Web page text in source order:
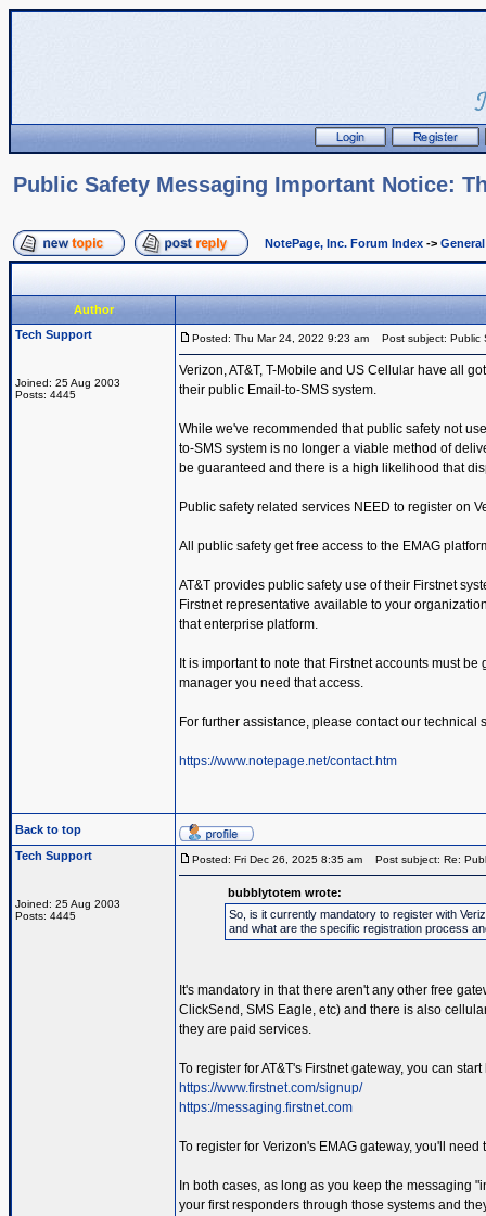
Public Safety Messaging Important Notice:
NotePage, Inc. Forum Index ->
Author
Tech Support
Joined: 25 Aug 2003
Posts: 4445
Posted: Thu Mar 24, 2022 9:23 am Post subject: Public
Verizon, AT&T, T-Mobile and US Cellular have all
their public Email-to-SMS system.
While we've recommended that public safety not
to-SMS system is no longer a viable method of
be guaranteed and there is a high likelihood that
Public safety related services NEED to register on
All public safety get free access to the EMAG
AT&T provides public safety use of their Firstnet
Firstnet representative available to your
that enterprise platform.
It is important to note that Firstnet accounts must
manager you need that access.
For further assistance, please contact our technical
https://www.notepage.net/contact.htm
Back to top
Tech Support
Joined: 25 Aug 2003
Posts: 4445
Posted: Fri Dec 26, 2025 8:35 am Post subject: Re:
bubblytotem wrote:
So, is it currently mandatory to register with
and what are the specific registration process
It's mandatory in that there aren't any other free
ClickSend, SMS Eagle, etc) and there is also
they are paid services.
To register for AT&T's Firstnet gateway, you can start
https://www.firstnet.com/signup/
https://messaging.firstnet.com
To register for Verizon's EMAG gateway, you'll
In both cases, as long as you keep the messaging
your first responders through those systems and